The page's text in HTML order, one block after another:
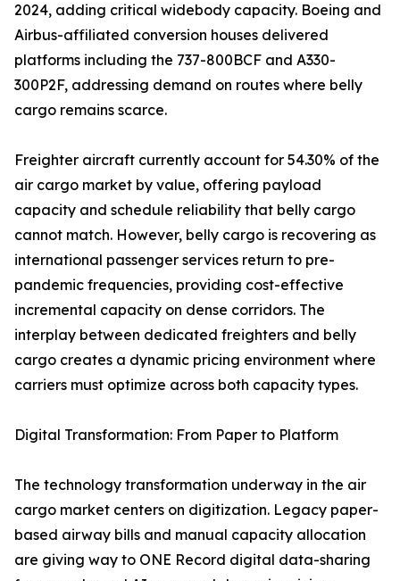
2024, adding critical widebody capacity. Boeing and
Airbus-affiliated conversion houses delivered
platforms including the 737-800BCF and A330-
300P2F, addressing demand on routes where belly
cargo remains scarce.
Freighter aircraft currently account for 54.30% of the
air cargo market by value, offering payload
capacity and schedule reliability that belly cargo
cannot match. However, belly cargo is recovering as
international passenger services return to pre-
pandemic frequencies, providing cost-effective
incremental capacity on dense corridors. The
interplay between dedicated freighters and belly
cargo creates a dynamic pricing environment where
carriers must optimize across both capacity types.
Digital Transformation: From Paper to Platform
The technology transformation underway in the air
cargo market centers on digitization. Legacy paper-
based airway bills and manual capacity allocation
are giving way to ONE Record digital data-sharing